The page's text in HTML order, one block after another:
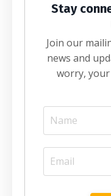
Stay
Join our
news and
worry,